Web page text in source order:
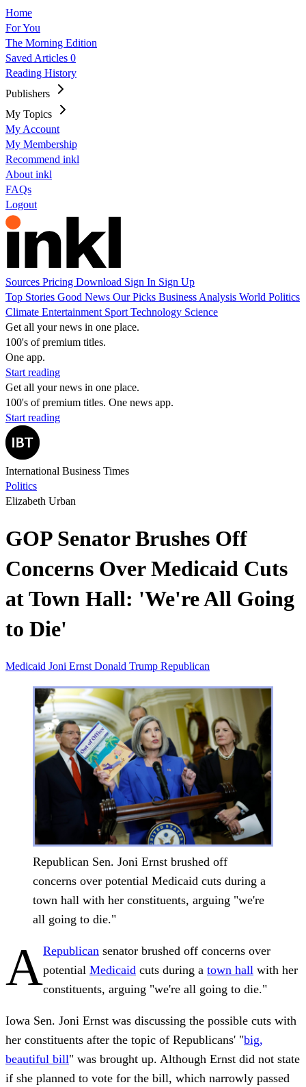
Home
For You
The Morning Edition
Saved Articles 0
Reading History
Publishers
My Topics
My Account
My Membership
Recommend inkl
About inkl
FAQs
Logout
Sources Pricing Download Sign In Sign Up
Top Stories Good News Our Picks Business Analysis World Politics
Climate Entertainment Sport Technology Science
Get all your news in one place.
100's of premium titles.
One app.
Start reading
Get all your news in one place.
100's of premium titles. One news app.
Start reading
International Business Times
Politics
Elizabeth Urban
GOP Senator Brushes Off
Concerns Over Medicaid Cuts
at Town Hall: 'We're All Going
to Die'
Medicaid Joni Ernst Donald Trump Republican
Republican Sen. Joni Ernst brushed off
concerns over potential Medicaid cuts during a
town hall with her constituents, arguing "we're
all going to die."
ARepublican senator brushed off concerns over
potential Medicaid cuts during a town hall with her
constituents, arguing "we're all going to die."
Iowa Sen. Joni Ernst was discussing the possible cuts with
her constituents after the topic of Republicans' "big,
beautiful bill" was brought up. Although Ernst did not state
if she planned to vote for the bill, which narrowly passed